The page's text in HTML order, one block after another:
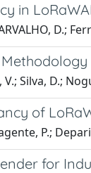
in
D.;
Silva, D.;
of
P.;
for